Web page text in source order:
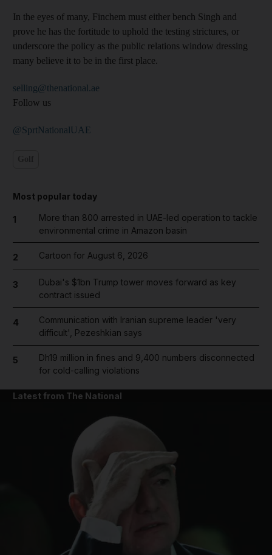
In the eyes of many, Finchem must either bench Singh and
prove he has the fortitude to uphold the testing strictures, or
underscore the policy as the public relations window dressing
many believe it to be in the first place.
selling@thenational.ae
Follow us
@SprtNationalUAE
Most popular today
1
More than 800 arrested in UAE-led operation to tackle
environmental crime in Amazon basin
2 Cartoon for August 6, 2026
3
Dubai's $1bn Trump tower moves forward as key
contract issued
4
Communication with Iranian supreme leader 'very
difficult', Pezeshkian says
5
Dh19 million in fines and 9,400 numbers disconnected
for cold-calling violations
Latest from The National